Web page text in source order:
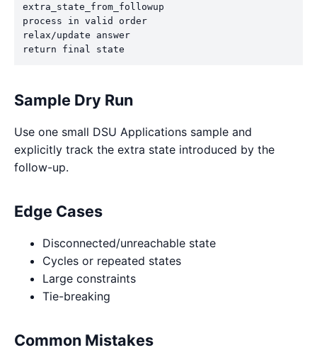
extra_state_from_followup
process in valid order
relax/update answer
return final state
Sample Dry Run
Use one small DSU Applications sample and
explicitly track the extra state introduced by the
follow-up.
Edge Cases
Disconnected/unreachable state
Cycles or repeated states
Large constraints
Tie-breaking
Common Mistakes